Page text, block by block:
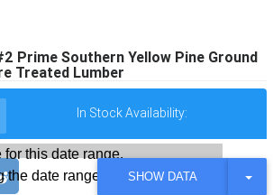
Prime Southern Yellow Pine Ground
Treated Lumber
In Stock Availability:
this date range.
the date range
SHOW DATA
T